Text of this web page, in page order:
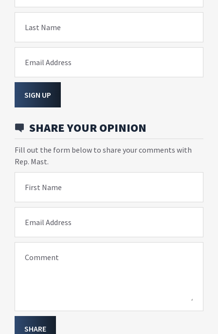
Last Name
Email Address
SIGN UP
SHARE YOUR OPINION
Fill out the form below to share your comments with
Rep. Mast.
First Name
Email Address
Comment
SHARE